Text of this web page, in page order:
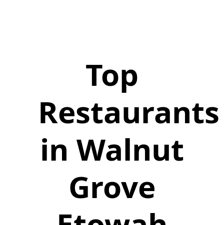
Top
Restaurants
in Walnut
Grove